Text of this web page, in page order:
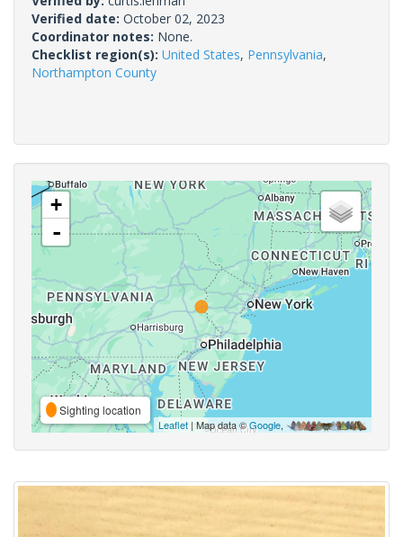
Verified date: October 02, 2023
Coordinator notes: None.
Checklist region(s): United States, Pennsylvania,
Northampton County
+
-
Sighting location
Leaflet | Map data ©Google,